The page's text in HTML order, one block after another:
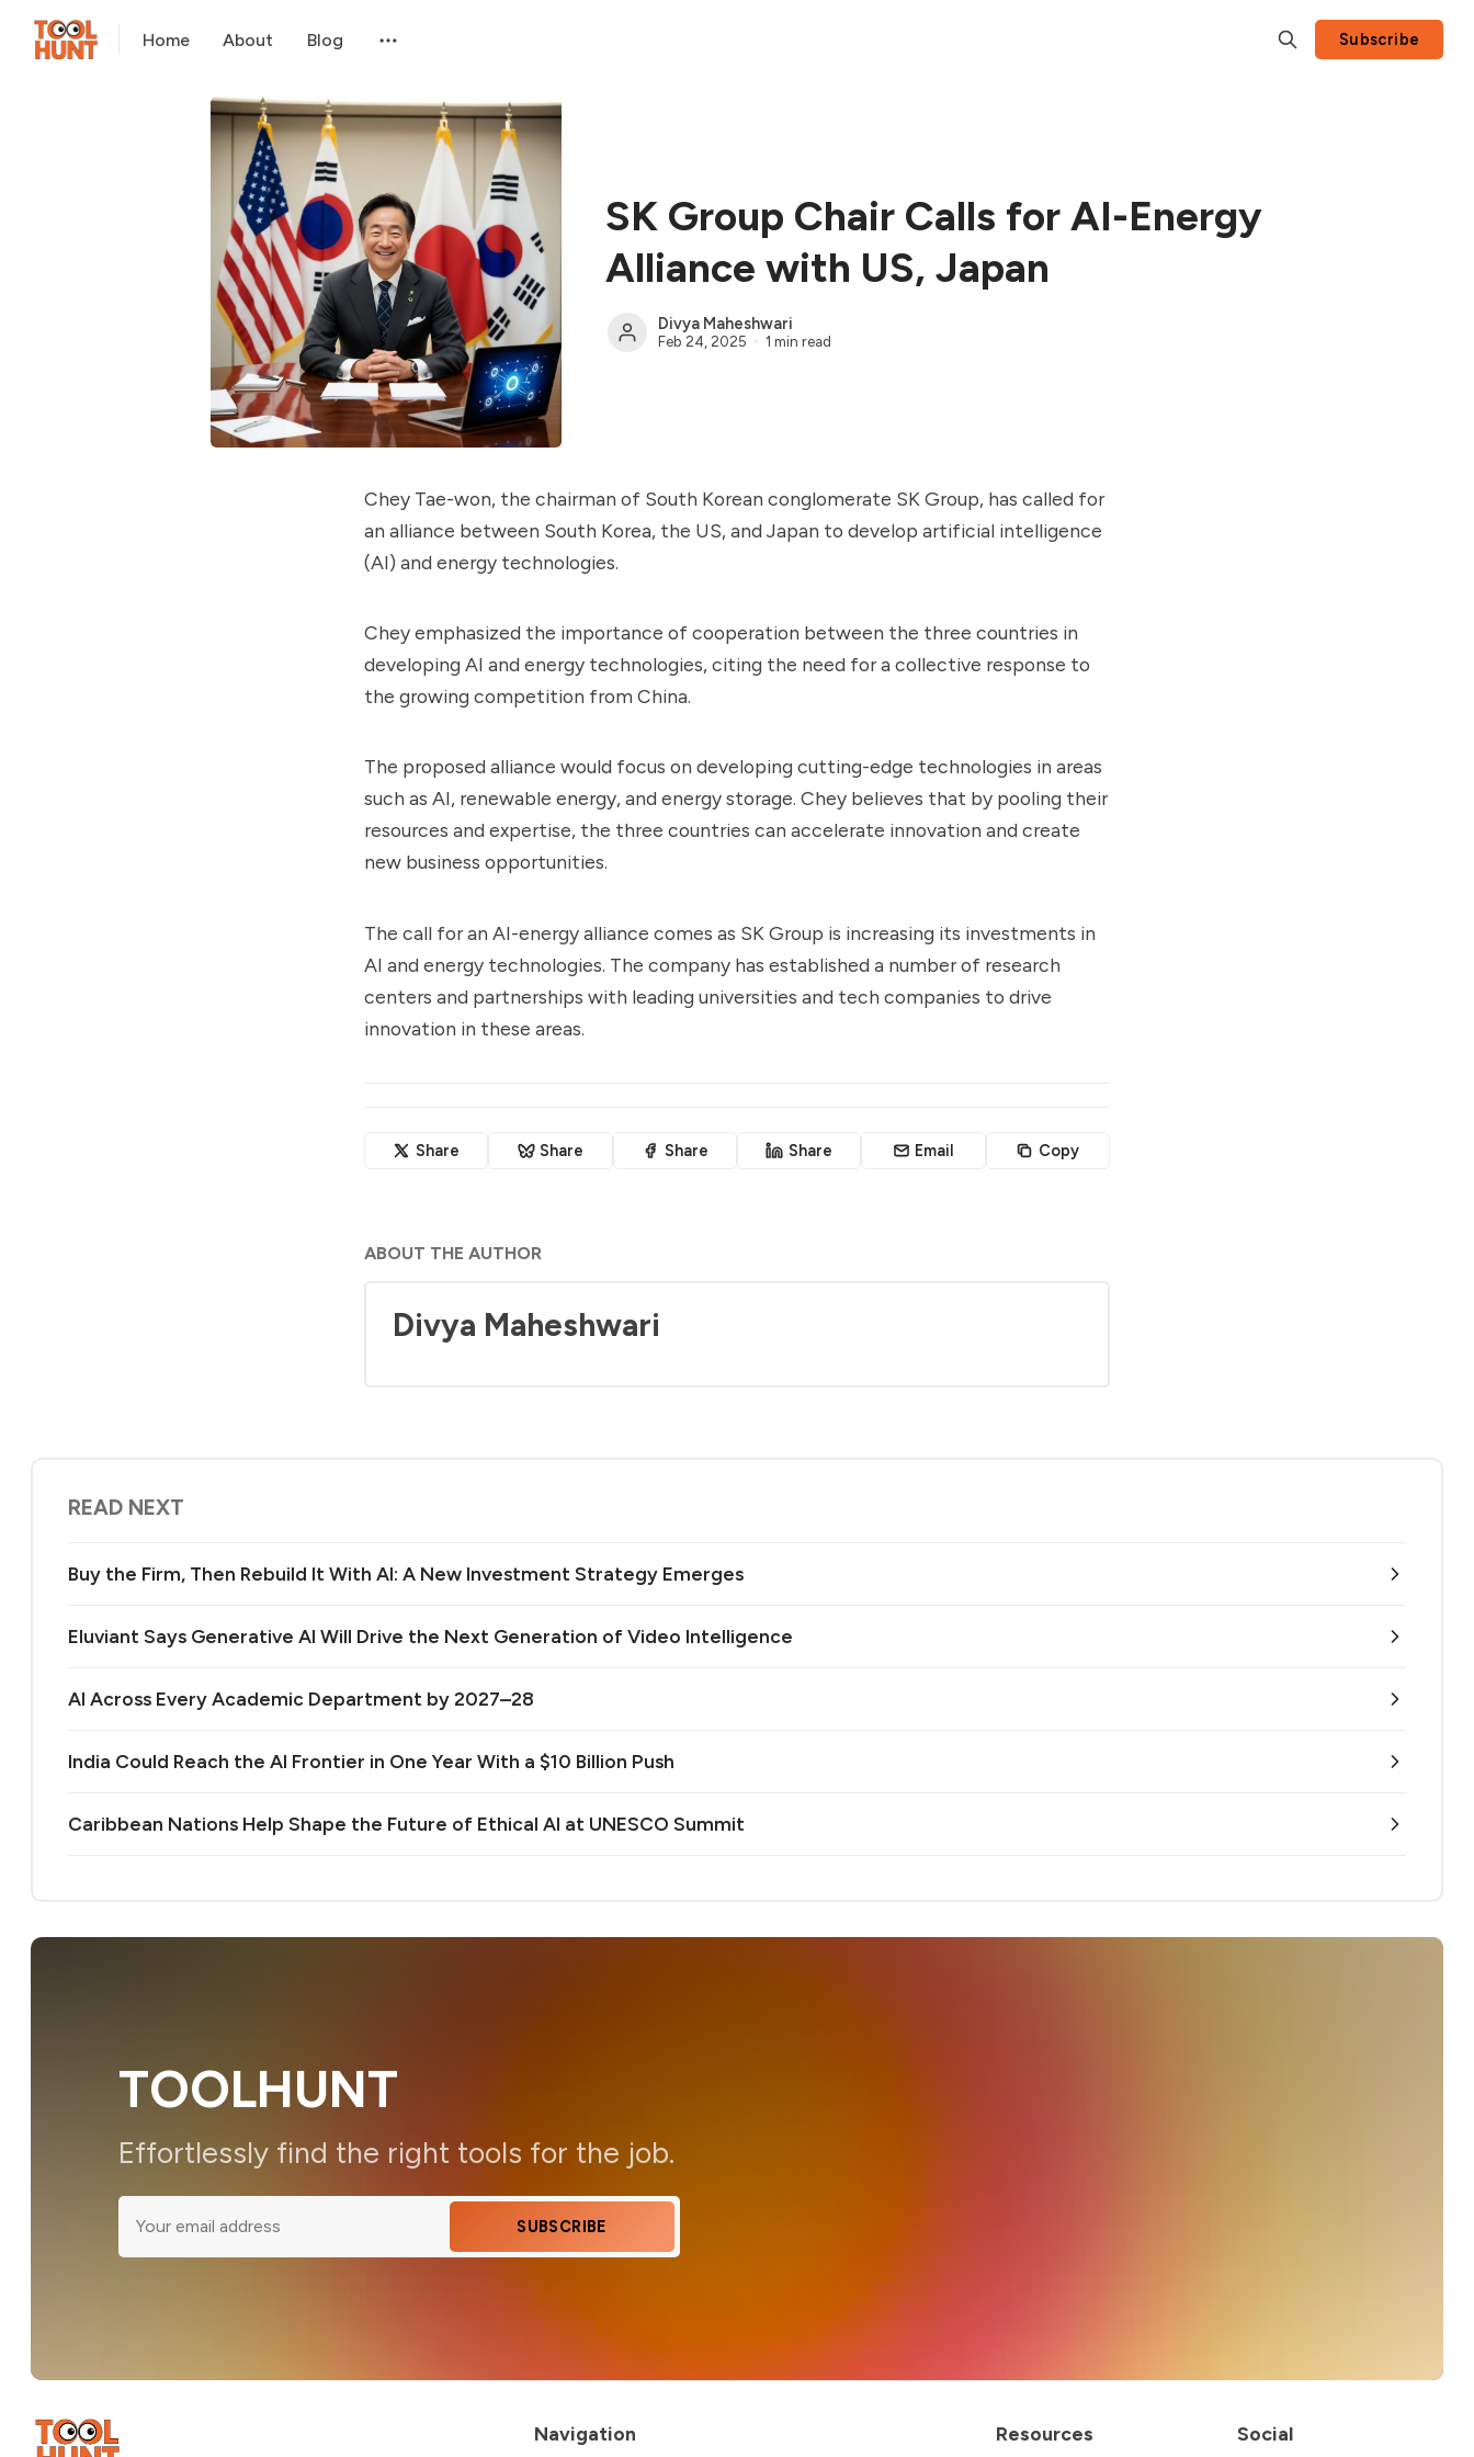
Home About Blog Subscribe
SK Group Chair Calls for AI-Energy
Alliance with US, Japan
Divya Maheshwari
Feb 24, 2025 1 min read
Chey Tae-won, the chairman of South Korean conglomerate SK Group, has called for
an alliance between South Korea, the US, and Japan to develop artificial intelligence
(AI) and energy technologies.
Chey emphasized the importance of cooperation between the three countries in
developing AI and energy technologies, citing the need for a collective response to
the growing competition from China.
The proposed alliance would focus on developing cutting-edge technologies in areas
such as AI, renewable energy, and energy storage. Chey believes that by pooling their
resources and expertise, the three countries can accelerate innovation and create
new business opportunities.
The call for an AI-energy alliance comes as SK Group is increasing its investments in
AI and energy technologies. The company has established a number of research
centers and partnerships with leading universities and tech companies to drive
innovation in these areas.
Share Share Share Share Email Copy
ABOUT THE AUTHOR
Divya Maheshwari
READ NEXT
Buy the Firm, Then Rebuild It With AI: A New Investment Strategy Emerges
Eluviant Says Generative AI Will Drive the Next Generation of Video Intelligence
AI Across Every Academic Department by 2027–28
India Could Reach the AI Frontier in One Year With a $10 Billion Push
Caribbean Nations Help Shape the Future of Ethical AI at UNESCO Summit
TOOLHUNT
Effortlessly find the right tools for the job.
SUBSCRIBE
Navigation Resources Social